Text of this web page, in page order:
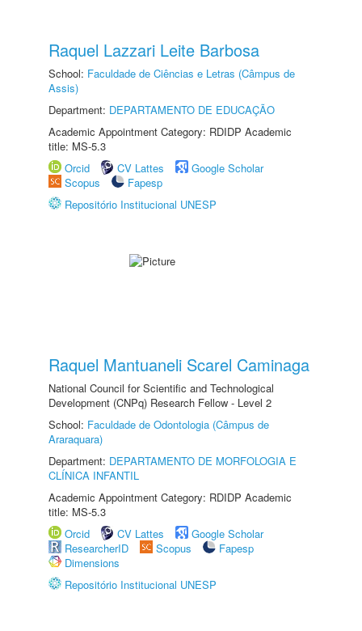
Raquel Lazzari Leite Barbosa
School: Faculdade de Ciências e Letras (Câmpus de
Assis)
Department: DEPARTAMENTO DE EDUCAÇÃO
Academic Appointment Category: RDIDP Academic
title: MS-5.3
Orcid
CV Lattes
Google Scholar
Scopus
Fapesp
Repositório Institucional UNESP
Raquel Mantuaneli Scarel Caminaga
National Council for Scientific and Technological
Development (CNPq) Research Fellow - Level 2
School: Faculdade de Odontologia (Câmpus de
Araraquara)
Department: DEPARTAMENTO DE MORFOLOGIA E
CLÍNICA INFANTIL
Academic Appointment Category: RDIDP Academic
title: MS-5.3
Orcid
CV Lattes
Google Scholar
ResearcherID
Scopus
Fapesp
Dimensions
Repositório Institucional UNESP